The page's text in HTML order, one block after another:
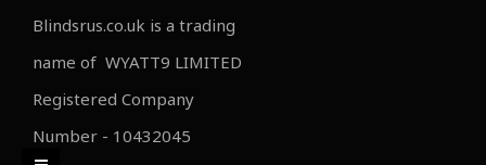
Blindsrus.co.uk is a trading
name of WYATT9 LIMITED
Registered Company
Number - 10432045